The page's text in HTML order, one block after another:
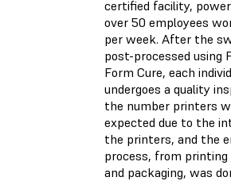
certified facility,
over 50 employees
per week. After the
post-processed using
Form Cure, each
undergoes a quality
the number printers
expected due to the
the printers, and the
process, from
and packaging, was